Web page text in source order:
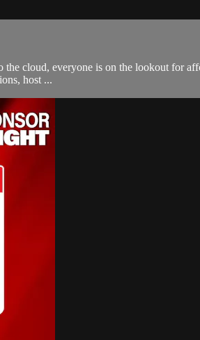
cloud, everyone is on the lookout for
host ...